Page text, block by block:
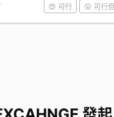
😍 可行 😮 可行